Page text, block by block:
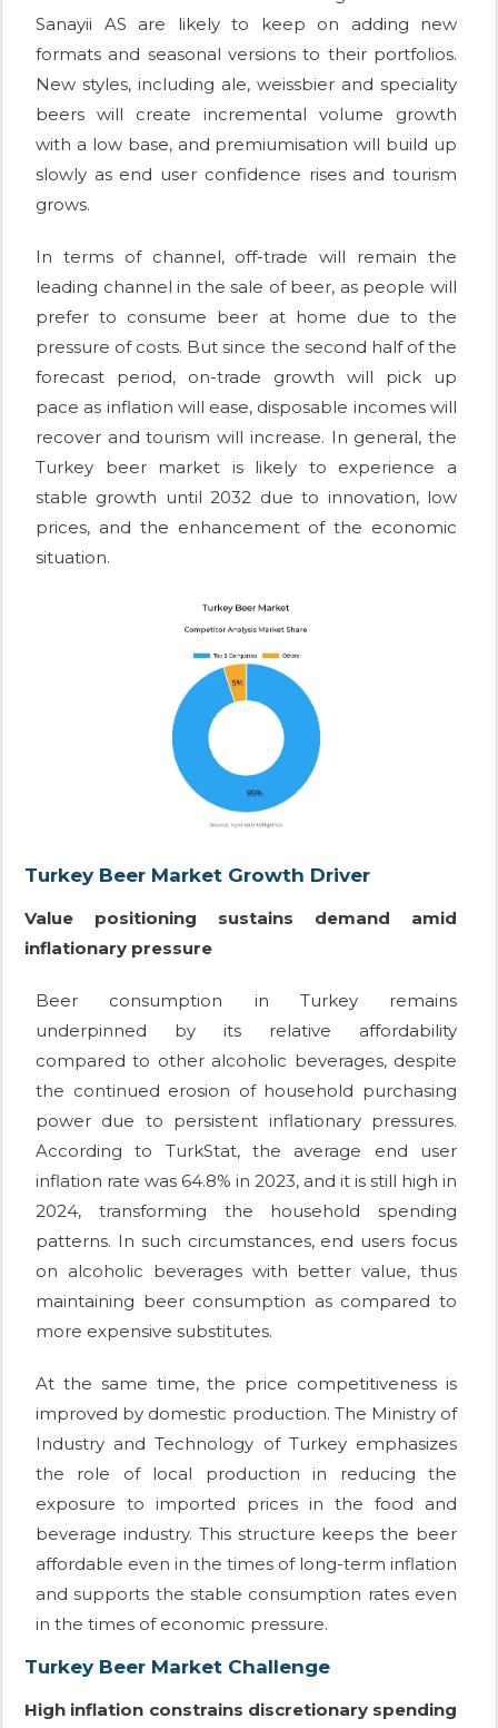
Sanayii AS are likely to keep on adding new
formats and seasonal versions to their portfolios.
New styles, including ale, weissbier and speciality
beers will create incremental volume growth
with a low base, and premiumisation will build up
slowly as end user confidence rises and tourism
grows.
In terms of channel, off-trade will remain the
leading channel in the sale of beer, as people will
prefer to consume beer at home due to the
pressure of costs. But since the second half of the
forecast period, on-trade growth will pick up
pace as inflation will ease, disposable incomes will
recover and tourism will increase. In general, the
Turkey beer market is likely to experience a
stable growth until 2032 due to innovation, low
prices, and the enhancement of the economic
situation.
Turkey Beer Market Growth Driver
Value positioning sustains demand amid
inflationary pressure
Beer consumption in Turkey remains
underpinned by its relative affordability
compared to other alcoholic beverages, despite
the continued erosion of household purchasing
power due to persistent inflationary pressures.
According to TurkStat, the average end user
inflation rate was 64.8% in 2023, and it is still high in
2024, transforming the household spending
patterns. In such circumstances, end users focus
on alcoholic beverages with better value, thus
maintaining beer consumption as compared to
more expensive substitutes.
At the same time, the price competitiveness is
improved by domestic production. The Ministry of
Industry and Technology of Turkey emphasizes
the role of local production in reducing the
exposure to imported prices in the food and
beverage industry. This structure keeps the beer
affordable even in the times of long-term inflation
and supports the stable consumption rates even
in the times of economic pressure.
Turkey Beer Market Challenge
High inflation constrains discretionary spending